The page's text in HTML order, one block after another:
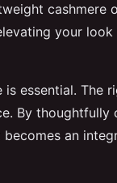
cashmere
your
essential. The
By thoughtfully
an